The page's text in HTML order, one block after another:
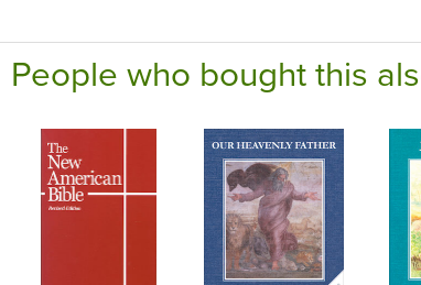
People who bought this